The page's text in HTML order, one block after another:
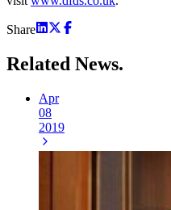
Share
Related News.
Apr
08
2019